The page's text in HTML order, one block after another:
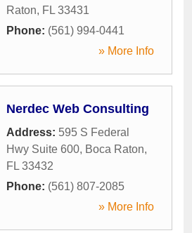
Raton, FL 33431
Phone: (561) 994-0441
» More Info
Nerdec Web Consulting
Address: 595 S Federal
Hwy Suite 600, Boca Raton,
FL 33432
Phone: (561) 807-2085
» More Info